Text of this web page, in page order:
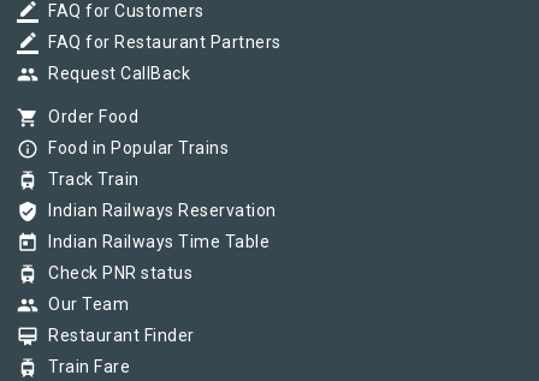
border_color FAQ for Customers
border_color FAQ for Restaurant Partners
group Request CallBack
shopping_cart Order Food
info_outline Food in Popular Trains
tram Track Train
verified_user Indian Railways Reservation
today Indian Railways Time Table
tram Check PNR status
group Our Team
card_membership Restaurant Finder
tram Train Fare